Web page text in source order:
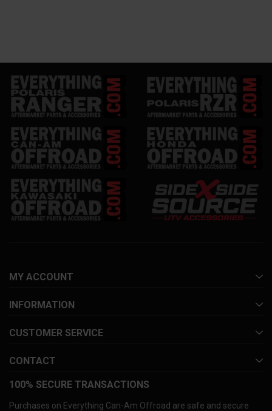
MY ACCOUNT
INFORMATION
CUSTOMER SERVICE
CONTACT
100% SECURE TRANSACTIONS
Purchases on Everything Can-Am Offroad are safe and secure